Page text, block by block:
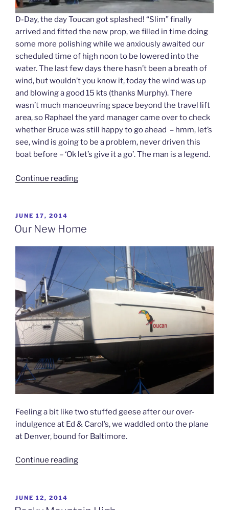
D-Day, the day Toucan got splashed! “Slim” finally
arrived and fitted the new prop, we filled in time doing
some more polishing while we anxiously awaited our
scheduled time of high noon to be lowered into the
water. The last few days there hasn’t been a breath of
wind, but wouldn’t you know it, today the wind was up
and blowing a good 15 kts (thanks Murphy). There
wasn’t much manoeuvring space beyond the travel lift
area, so Raphael the yard manager came over to check
whether Bruce was still happy to go ahead – hmm, let’s
see, wind is going to be a problem, never driven this
boat before – ‘Ok let’s give it a go’. The man is a legend.
Continue reading“Waterworld”
POSTED
ON
JUNE 17, 2014
Our New Home
Feeling a bit like two stuffed geese after our over-
indulgence at Ed & Carol’s, we waddled onto the plane
at Denver, bound for Baltimore.
Continue reading“Our
POSTED
ON
JUNE 12, 2014